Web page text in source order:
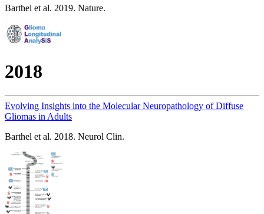
Barthel et al. 2019. Nature.
2018
Evolving Insights into the Molecular Neuropathology of Diffuse
Gliomas in Adults
Barthel et al. 2018. Neurol Clin.